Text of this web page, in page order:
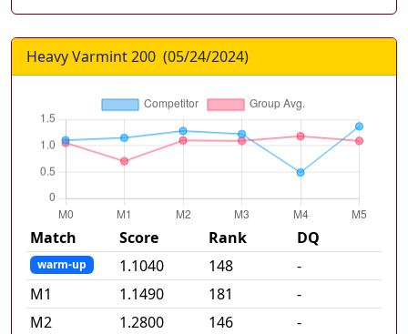
Heavy Varmint 200 (05/24/2024)
Match Score Rank DQ
warm-up 1.1040 148
-
M1 1.1490 181
-
M2 1.2800 146 -